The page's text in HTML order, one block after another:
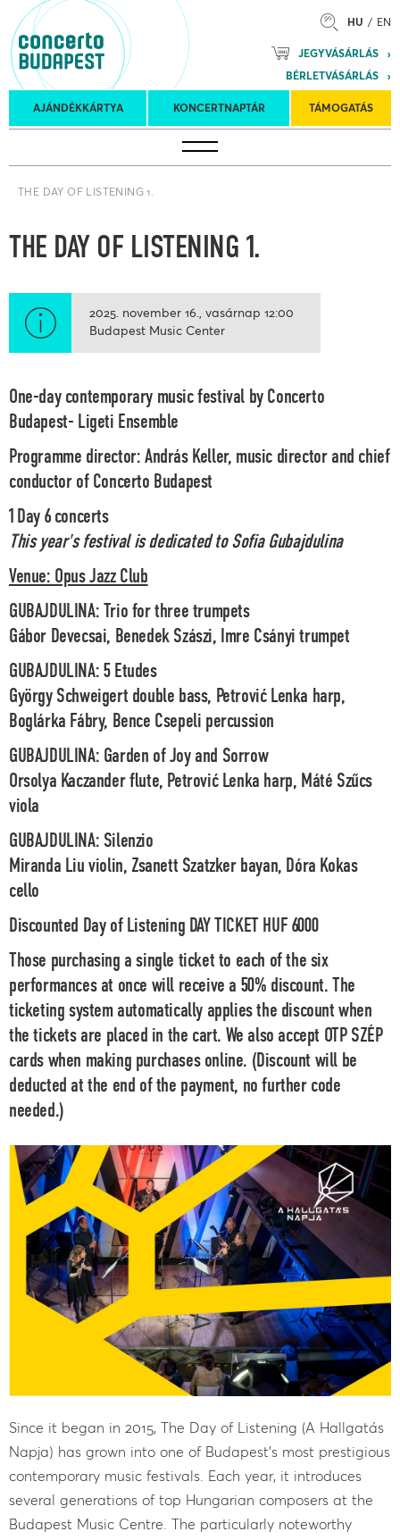
HU EN
JEGYVÁSÁRLÁS
BÉRLETVÁSÁRLÁS
AJÁNDÉKKÁRTYA KONCERTNAPTÁR TÁMOGATÁS
Koncertnaptár
turnék
Kulturális
Program
Felkéréses
koncertek
THE DAY OF LISTENING 1.
THE DAY OF LISTENING 1.
2025. november 16. vasárnap 12:00
Budapest Music Center
One-day contemporary music festival by Concerto
Budapest- Ligeti Ensemble
Programme director: András Keller, music director and chief
conductor of Concerto Budapest
1 Day 6 concerts
This year's festival is dedicated to Sofia Gubajdulina
Venue: Opus Jazz Club
GUBAJDULINA: Trio for three trumpets
Gábor Devecsai, Benedek Szászi, Imre Csányi trumpet
GUBAJDULINA: 5 Etudes
György Schweigert double bass, Petrović Lenka harp,
Boglárka Fábry, Bence Csepeli percussion
GUBAJDULINA: Garden of Joy and Sorrow
Orsolya Kaczander flute, Petrović Lenka harp, Máté Szűcs
viola
GUBAJDULINA: Silenzio
Miranda Liu violin, Zsanett Szatzker bayan, Dóra Kokas
cello
Discounted Day of Listening DAY TICKET HUF 6000
Those purchasing a single ticket to each of the six
performances at once will receive a 50% discount. The
ticketing system automatically applies the discount when
the tickets are placed in the cart. We also accept OTP SZÉP
cards when making purchases online. (Discount will be
deducted at the end of the payment, no further code
needed.)
Since it began in 2015, The Day of Listening (A Hallgatás
Napja) has grown into one of Budapest’s most prestigious
contemporary music festivals. Each year, it introduces
several generations of top Hungarian composers at the
Budapest Music Centre. The particularly noteworthy